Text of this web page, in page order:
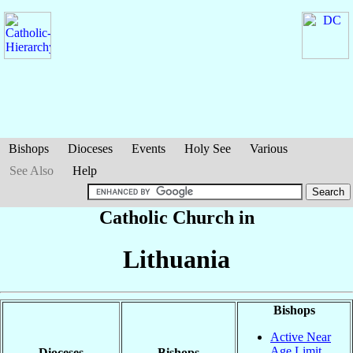
Bishops Dioceses Events Holy See
Various
See Also
Help
Catholic Church in
Lithuania
Bishops
Active Near